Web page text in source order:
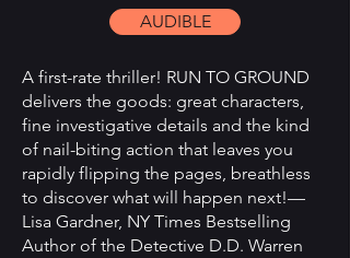
AUDIBLE
A first-rate thriller! RUN TO GROUND
delivers the goods: great characters,
fine investigative details and the kind
of nail-biting action that leaves you
rapidly flipping the pages, breathless
to discover what will happen next!—
Lisa Gardner, NY Times Bestselling
Author of the Detective D.D. Warren